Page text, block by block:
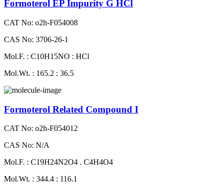
Formoterol EP Impurity G HCl
CAT No: o2h-F054008
CAS No: 3706-26-1
Mol.F. : C10H15NO : HCl
Mol.Wt. : 165.2 : 36.5
Formoterol Related Compound I
CAT No: o2h-F054012
CAS No: N/A
Mol.F. : C19H24N2O4 . C4H4O4
Mol.Wt. : 344.4 : 116.1